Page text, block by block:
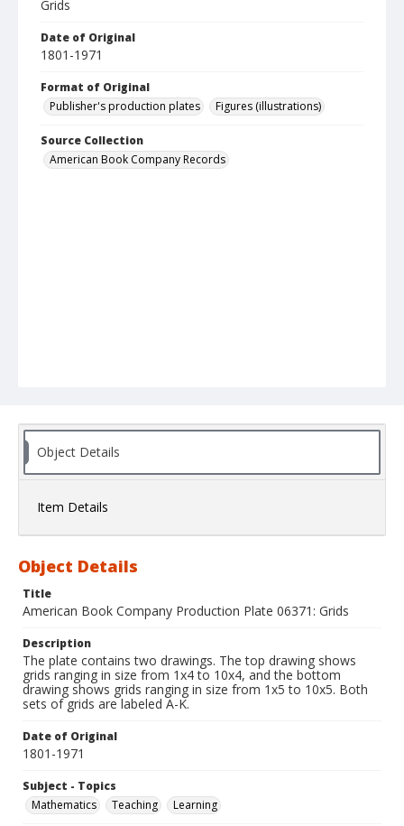
Grids
Date of Original
1801-1971
Format of Original
Publisher's production plates
Figures (illustrations)
Source Collection
American Book Company Records
Object Details
Item Details
Object Details
Title
American Book Company Production Plate 06371: Grids
Description
The plate contains two drawings. The top drawing shows
grids ranging in size from 1x4 to 10x4, and the bottom
drawing shows grids ranging in size from 1x5 to 10x5. Both
sets of grids are labeled A-K.
Date of Original
1801-1971
Subject - Topics
Mathematics
Teaching Learning